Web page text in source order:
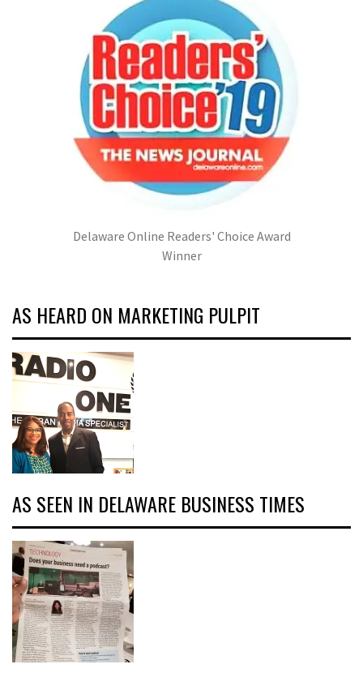
Delaware Online Readers' Choice Award
Winner
AS HEARD ON MARKETING PULPIT
AS SEEN IN DELAWARE BUSINESS TIMES